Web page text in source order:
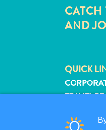
AND
QUICK
TRAVEL
SUBMIT